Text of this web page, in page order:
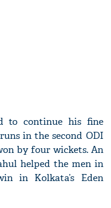
to continue his fine
in the second ODI
by four wickets. An
helped the men in
in Kolkata’s Eden